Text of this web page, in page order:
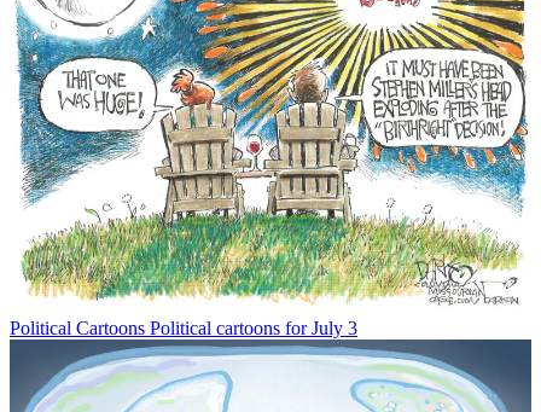
Political Cartoons Political cartoons for July 3